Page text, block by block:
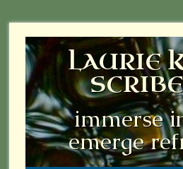
LAURIE
immerse
emerge